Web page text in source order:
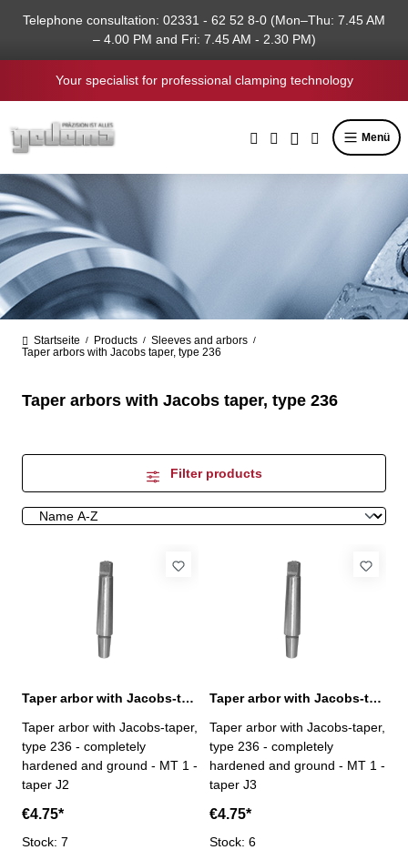
content
Telephone consultation: 02331 - 62 52 8-0 (Mon–Thu: 7.45 AM
– 4.00 PM and Fri: 7.45 AM - 2.30 PM)
Your specialist for professional clamping technology
Menü
Startseite / Products / Sleeves and arbors /
Taper arbors with Jacobs taper, type 236
Taper arbors with Jacobs taper, type 236
Filter products
Taper arbor with Jacobs-taper, MT 1 / J2
Taper arbor with Jacobs-taper,
type 236 - completely
hardened and ground - MT 1 -
taper J2
€4.75*
Stock: 7
Taper arbor with Jacobs-taper, MT 1 / J3
Taper arbor with Jacobs-taper,
type 236 - completely
hardened and ground - MT 1 -
taper J3
€4.75*
Stock: 6